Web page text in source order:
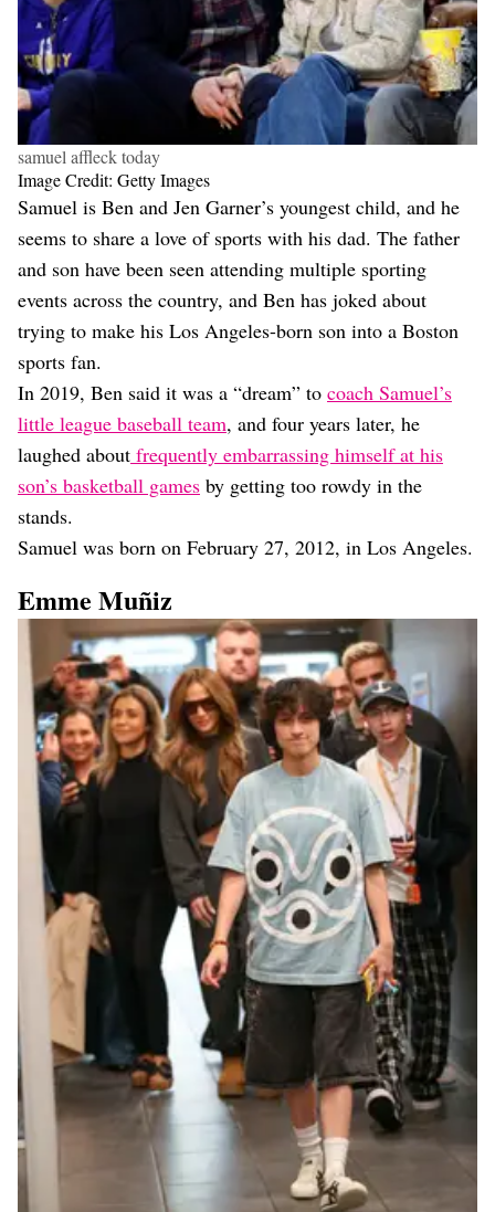
samuel affleck today
Image Credit: Getty Images
Samuel is Ben and Jen Garner’s youngest child, and he
seems to share a love of sports with his dad. The father
and son have been seen attending multiple sporting
events across the country, and Ben has joked about
trying to make his Los Angeles-born son into a Boston
sports fan.
In 2019, Ben said it was a “dream” to coach Samuel’s
little league baseball team, and four years later, he
laughed about frequently embarrassing himself at his
son’s basketball games by getting too rowdy in the
stands.
Samuel was born on February 27, 2012, in Los Angeles.
Emme Muñiz